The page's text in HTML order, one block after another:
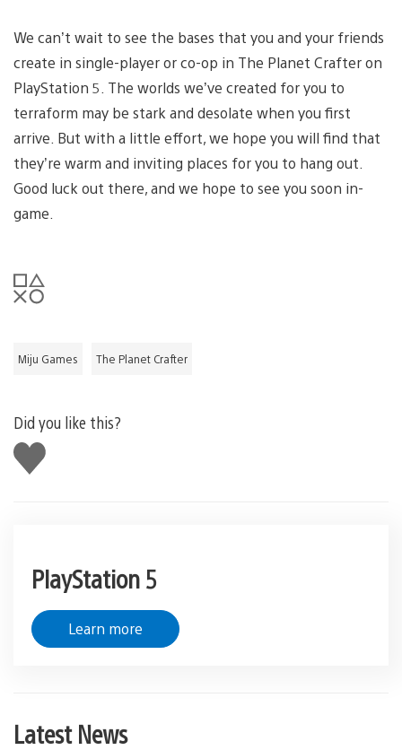
We can’t wait to see the bases that you and your friends
create in single-player or co-op in The Planet Crafter on
PlayStation 5. The worlds we’ve created for you to
terraform may be stark and desolate when you first
arrive. But with a little effort, we hope you will find that
they’re warm and inviting places for you to hang out.
Good luck out there, and we hope to see you soon in-
game.
Miju Games The Planet Crafter
Did you like this?
Like
this
PlayStation 5
Learn more
Latest News